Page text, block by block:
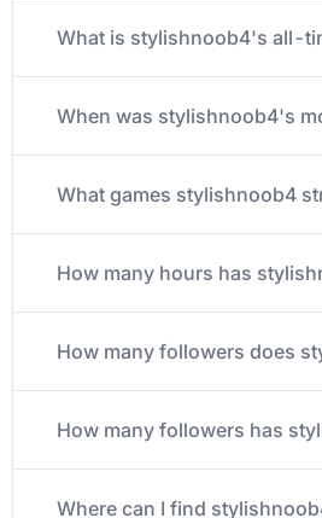
What is stylishnoob4's all-
When was stylishnoob4's
What games stylishnoob4
How many hours has
How many followers does
How many followers has
Where can I find